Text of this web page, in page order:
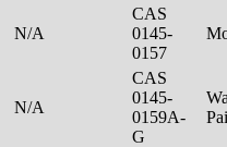
N/A
CAS
0145-
0157
N/A
CAS
0145-
0159A-
G